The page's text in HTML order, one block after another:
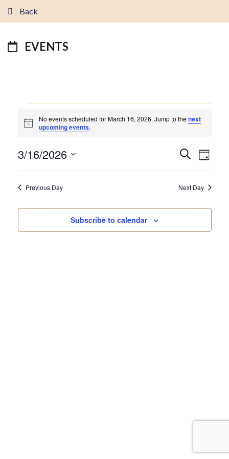
Back
EVENTS
FOR
MARCH
2026
Notice
No events scheduled for March 16, 2026. Jump to thenext
upcoming events.
EVENTS
VIEWS
SearchDay
3/16/2026
Select
Previous Day Next Day
Subscribe to calendar